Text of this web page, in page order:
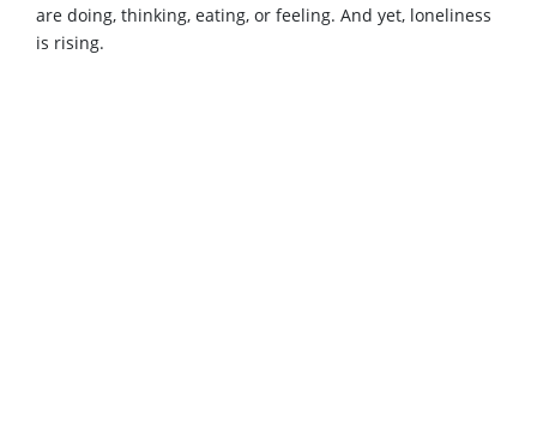
are doing, thinking, eating, or feeling. And yet, loneliness
is rising.